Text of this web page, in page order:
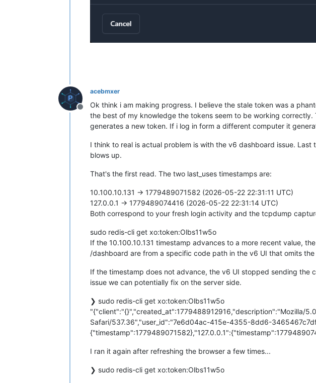
Offline
acebmxer
Ok think i am making progress. I believe the stale token was a
the best of my knowledge the tokens seem to be working
generates a new token. If i log in form a different computer it
I think to real is actual problem is with the v6 dashboard issue.
blows up.
That's the first read. The two last_uses timestamps are:
10.100.10.131 → 1779489071582 (2026-05-22 22:31:11 UTC)
127.0.0.1 → 1779489074416 (2026-05-22 22:31:14 UTC)
Both correspond to your fresh login activity and the tcpdump
sudo redis-cli get xo:token:Olbs11w5o
If the 10.100.10.131 timestamp advances to a more recent value,
/dashboard are from a specific code path in the v6 UI that omits
If the timestamp does not advance, the v6 UI stopped sending
issue we can potentially fix on the server side.
❯ sudo redis-cli get xo:token:Olbs11w5o
"{"client":"{}","created_at":1779488912916,"description":"Mozilla/
Safari/537.36","user_id":"7e6d04ac-415e-4355-8dd6-
I ran it again after refreshing the browser a few times...
❯ sudo redis-cli get xo:token:Olbs11w5o